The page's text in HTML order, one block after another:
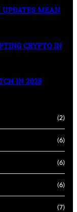
UPDATES MEAN
CRYPTO IN
IN 2025
(2)
(6)
(6)
(6)
(7)